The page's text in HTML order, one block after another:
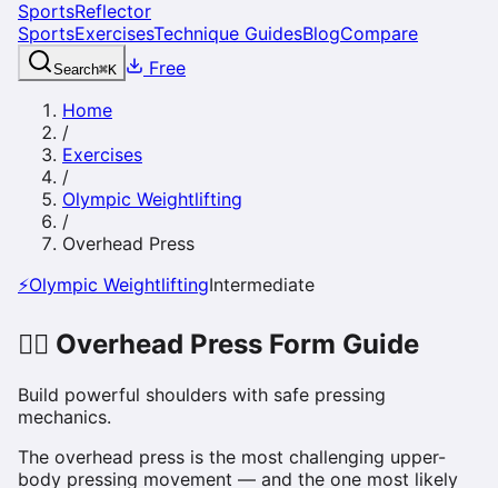
SportsReflector
SportsExercisesTechnique GuidesBlogCompare
Search⌘K
Free
Home
/
Exercises
/
Olympic Weightlifting
/
Overhead Press
⚡Olympic WeightliftingIntermediate
🏋️‍♀️ Overhead Press Form Guide
Build powerful shoulders with safe pressing
mechanics.
The overhead press is the most challenging upper-
body pressing movement — and the one most likely